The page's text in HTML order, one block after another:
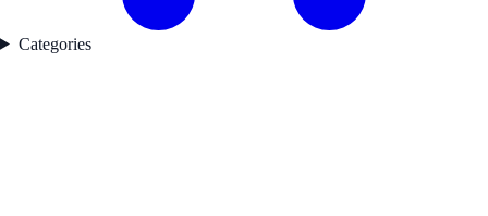
Categories